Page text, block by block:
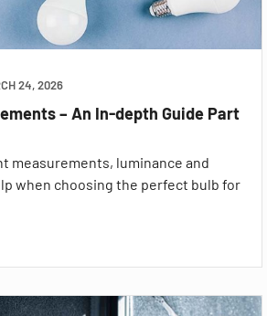
24, 2026
– An In-depth Guide Part
measurements, luminance and
when choosing the perfect bulb for